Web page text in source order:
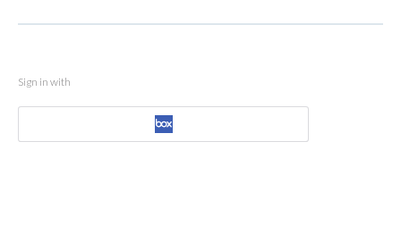
Sign in with